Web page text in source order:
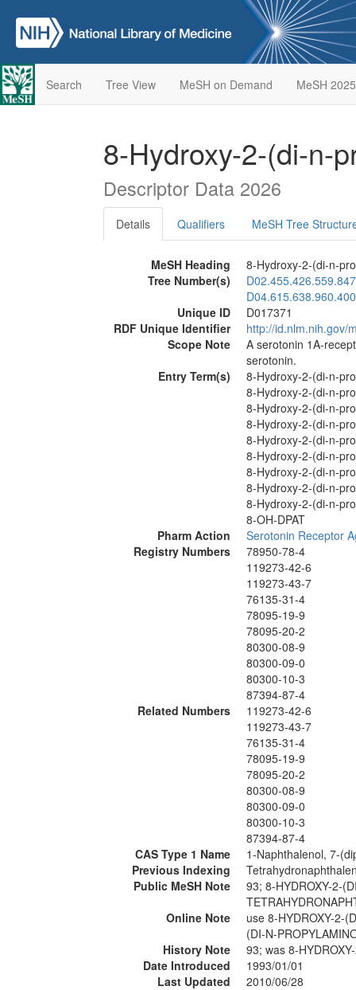
Search Tree View MeSH on Demand MeSH 2025
8-Hydroxy-2-(di-n-
Descriptor Data 2026
Details Qualifiers MeSH Tree
MeSH Heading
8-Hydroxy-2-(di-n-
Tree Number(s)
D04.615.638.960.400
Unique ID
D017371
RDF Unique Identifier
http://id.nlm.nih.gov/
Scope Note
A serotonin 1A-
serotonin.
Entry Term(s)
8-Hydroxy-2-(di-n-
8-Hydroxy-2-(di-n-
8-Hydroxy-2-(di-n-
8-Hydroxy-2-(di-n-
8-Hydroxy-2-(di-n-
8-Hydroxy-2-(di-n-
8-Hydroxy-2-(di-n-
8-Hydroxy-2-(di-n-
8-Hydroxy-2-(di-n-
8-OH-DPAT
Pharm Action
Serotonin Receptor
Registry Numbers
78950-78-4
119273-42-6
119273-43-7
76135-31-4
78095-19-9
78095-20-2
80300-08-9
80300-09-0
80300-10-3
87394-87-4
Related Numbers
119273-42-6
119273-43-7
76135-31-4
78095-19-9
78095-20-2
80300-08-9
80300-09-0
80300-10-3
87394-87-4
CAS Type 1 Name
1-Naphthalenol, 7-
Previous Indexing
Public MeSH Note
93; 8-HYDROXY-2-
Online Note
use 8-HYDROXY-2-
(DI-N-
History Note
93; was 8-
Date Introduced
1993/01/01
Last Updated
2010/06/28